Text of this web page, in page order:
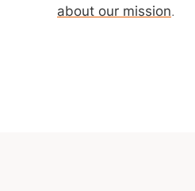
about our mission.